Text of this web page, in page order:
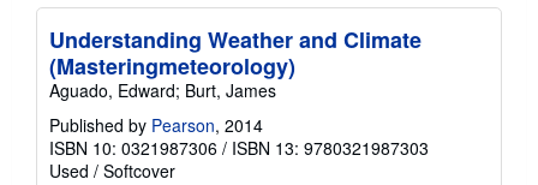
Understanding Weather and Climate
(Masteringmeteorology)
Aguado, Edward; Burt, James
Published by Pearson, 2014
ISBN 10: 0321987306 / ISBN 13: 9780321987303
Used / Softcover